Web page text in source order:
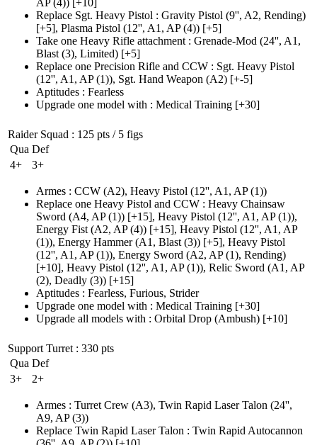
Replace Sgt. Heavy Pistol : Gravity Pistol (9'', A2, Rending)
[+5], Plasma Pistol (12'', A1, AP (4)) [+5]
Take one Heavy Rifle attachment : Grenade-Mod (24'', A1,
Blast (3), Limited) [+5]
Replace one Precision Rifle and CCW : Sgt. Heavy Pistol
(12'', A1, AP (1)), Sgt. Hand Weapon (A2) [+-5]
Aptitudes : Fearless
Upgrade one model with : Medical Training [+30]
Raider Squad : 125 pts / 5 figs
Qua Def
4+
3+
Armes : CCW (A2), Heavy Pistol (12'', A1, AP (1))
Replace one Heavy Pistol and CCW : Heavy Chainsaw
Sword (A4, AP (1)) [+15], Heavy Pistol (12'', A1, AP (1)),
Energy Fist (A2, AP (4)) [+15], Heavy Pistol (12'', A1, AP
(1)), Energy Hammer(A1, Blast (3)) [+5], Heavy Pistol
(12'', A1, AP (1)), Energy Sword (A2, AP (1), Rending)
[+10], Heavy Pistol (12'', A1, AP (1)), Relic Sword (A1, AP
(2), Deadly (3)) [+15]
Aptitudes : Fearless, Furious, Strider
Upgrade one model with : Medical Training [+30]
Upgrade all models with : Orbital Drop (Ambush) [+10]
Support Turret : 330 pts
Qua Def
3+
2+
Armes : Turret Crew (A3), Twin Rapid Laser Talon (24'',
A9, AP (3))
Replace Twin Rapid Laser Talon : Twin Rapid Autocannon